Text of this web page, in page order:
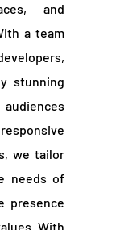
and
a team
stunning
we tailor
needs of
presence
With